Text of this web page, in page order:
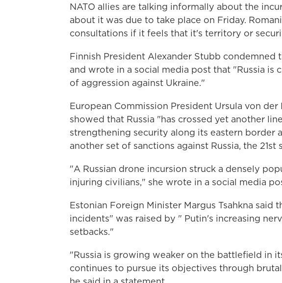
NATO allies are talking informally about the
about it was due to take place on Friday.
consultations if it feels that it's territory or
Finnish President Alexander Stubb condemned
and wrote in a social media post that "Russia is
of aggression against Ukraine."
European Commission President Ursula von
showed that Russia "has crossed yet another
strengthening security along its eastern border
another set of sanctions against Russia, the 21st
"A Russian drone incursion struck a densely
injuring civilians," she wrote in a social media
Estonian Foreign Minister Margus Tsahkna said
incidents" was raised by " Putin's increasing
setbacks."
"Russia is growing weaker on the battlefield in
continues to pursue its objectives through